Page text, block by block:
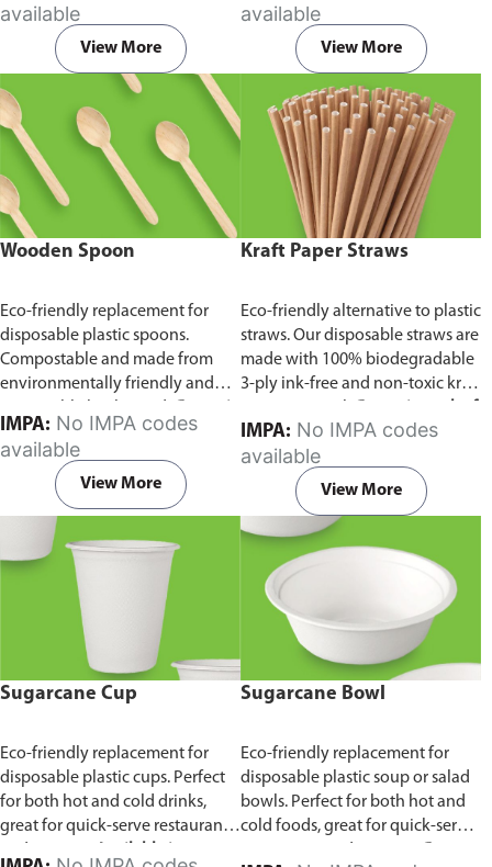
available
View More
available
View More
Wooden Spoon
Eco-friendly replacement for
disposable plastic spoons.
Compostable and made from
environmentally friendly and
pack of 100 pieces.
IMPA:
available
View More
Kraft Paper Straws
Eco-friendly alternative to plastic
straws. Our disposable straws are
made with 100% biodegradable
3-ply ink-free and non-toxic kraft
100 pieces.
IMPA:
available
View More
Sugarcane Cup
Eco-friendly replacement for
disposable plastic cups. Perfect
for both hot and cold drinks,
great for quick-serve restaurants
Sugarcane Bowl
Eco-friendly replacement for
disposable plastic soup or salad
bowls. Perfect for both hot and
cold foods, great for quick-serve